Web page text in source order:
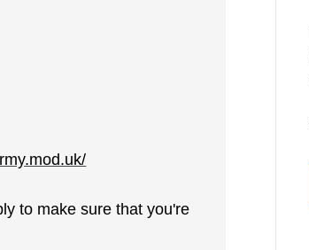
to make sure that you're